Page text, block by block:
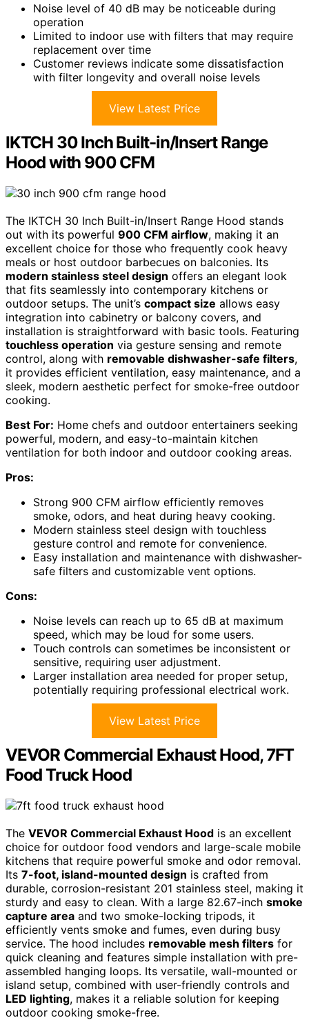
Noise level of 40 dB may be noticeable during
operation
Limited to indoor use with filters that may require
replacement over time
Customer reviews indicate some dissatisfaction
with filter longevity and overall noise levels
View Latest Price
IKTCH 30 Inch Built-in/Insert Range
Hood with 900 CFM
The IKTCH 30 Inch Built-in/Insert Range Hood stands
out with its powerful 900 CFM airflow, making it an
excellent choice for those who frequently cook heavy
meals or host outdoor barbecues on balconies. Its
modern stainless steel design offers an elegant look
that fits seamlessly into contemporary kitchens or
outdoor setups. The unit’s compact size allows easy
integration into cabinetry or balcony covers, and
installation is straightforward with basic tools. Featuring
touchless operation via gesture sensing and remote
control, along with removable dishwasher-safe filters,
it provides efficient ventilation, easy maintenance, and a
sleek, modern aesthetic perfect for smoke-free outdoor
cooking.
Best For: Home chefs and outdoor entertainers seeking
powerful, modern, and easy-to-maintain kitchen
ventilation for both indoor and outdoor cooking areas.
Pros:
Strong 900 CFM airflow efficiently removes
smoke, odors, and heat during heavy cooking.
Modern stainless steel design with touchless
gesture control and remote for convenience.
Easy installation and maintenance with dishwasher-
safe filters and customizable vent options.
Cons:
Noise levels can reach up to 65 dB at maximum
speed, which may be loud for some users.
Touch controls can sometimes be inconsistent or
sensitive, requiring user adjustment.
Larger installation area needed for proper setup,
potentially requiring professional electrical work.
View Latest Price
VEVOR Commercial Exhaust Hood, 7FT
Food Truck Hood
The VEVOR Commercial Exhaust Hood is an excellent
choice for outdoor food vendors and large-scale mobile
kitchens that require powerful smoke and odor removal.
Its 7-foot, island-mounted design is crafted from
durable, corrosion-resistant 201 stainless steel, making it
sturdy and easy to clean. With a large 82.67-inch smoke
capture area and two smoke-locking tripods, it
efficiently vents smoke and fumes, even during busy
service. The hood includes removable mesh filters for
quick cleaning and features simple installation with pre-
assembled hanging loops. Its versatile, wall-mounted or
island setup, combined with user-friendly controls and
LED lighting, makes it a reliable solution for keeping
outdoor cooking smoke-free.